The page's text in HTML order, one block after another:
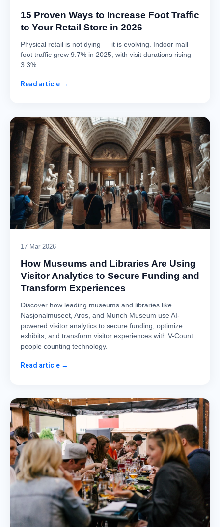
15 Proven Ways to Increase Foot Traffic
to Your Retail Store in 2026
Physical retail is not dying — it is evolving. Indoor mall
foot traffic grew 9.7% in 2025, with visit durations rising
3.3%.…
Read article →
17 Mar 2026
How Museums and Libraries Are Using
Visitor Analytics to Secure Funding and
Transform Experiences
Discover how leading museums and libraries like
Nasjonalmuseet, Aros, and Munch Museum use AI-
powered visitor analytics to secure funding, optimize
exhibits, and transform visitor experiences with V-Count
people counting technology.
Read article →